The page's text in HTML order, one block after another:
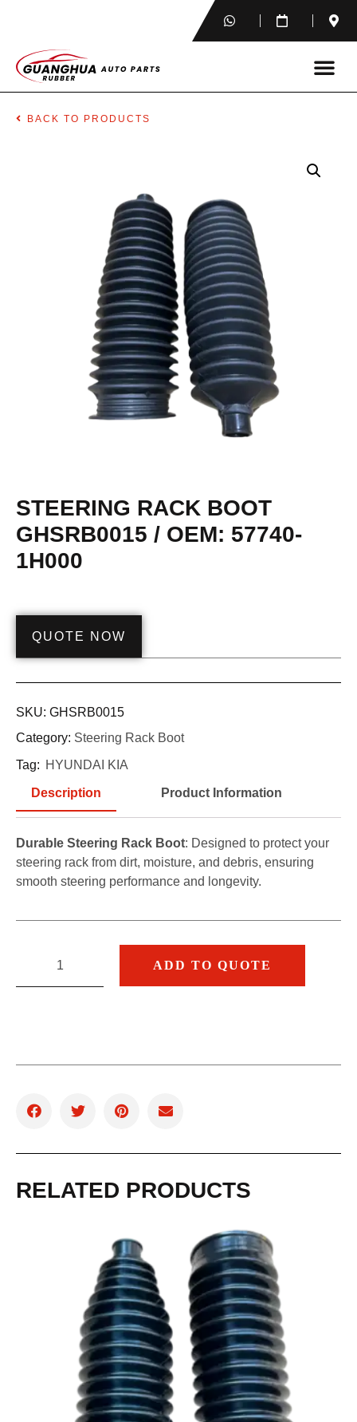
BACK TO PRODUCTS
STEERING RACK BOOT
GHSRB0015 / OEM: 57740-
1H000
QUOTE NOW
SKU: GHSRB0015
Category: Steering Rack Boot
Tag: HYUNDAI KIA
Description Product Information
Durable Steering Rack Boot: Designed to protect your
steering rack from dirt, moisture, and debris, ensuring
smooth steering performance and longevity.
ADD TO QUOTE
RELATED PRODUCTS